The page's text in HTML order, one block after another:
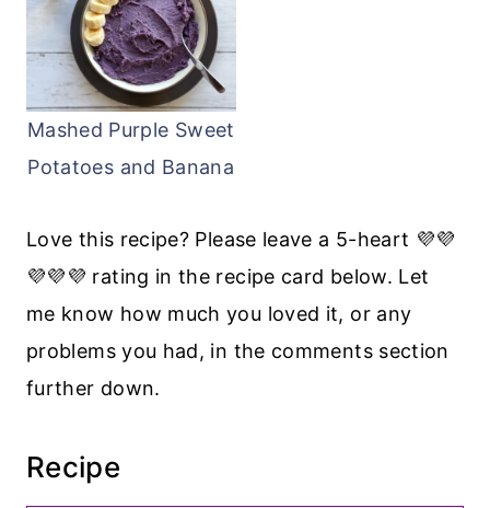
Mashed Purple Sweet
Potatoes and Banana
Love this recipe? Please leave a 5-heart 💜💜
💜💜💜 rating in the recipe card below. Let
me know how much you loved it, or any
problems you had, in the comments section
further down.
Recipe